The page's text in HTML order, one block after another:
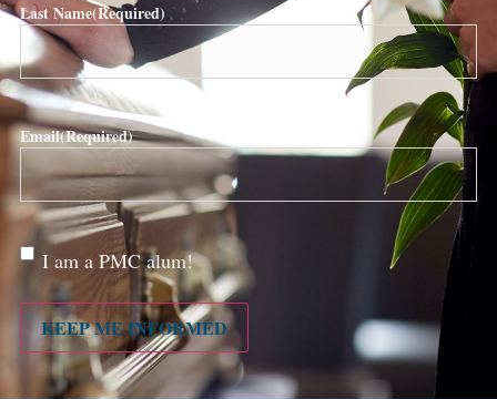
Last Name(Required)
Email(Required)
Are
you a
PMC
alum?
I am a PMC alum!
KEEP ME INFORMED